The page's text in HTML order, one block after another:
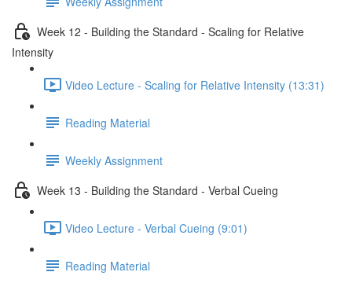
Week 12 - Building the Standard - Scaling for Relative
Intensity
Video Lecture - Scaling for Relative Intensity (13:31)
Reading Material
Weekly Assignment
Week 13 - Building the Standard - Verbal Cueing
Video Lecture - Verbal Cueing (9:01)
Reading Material